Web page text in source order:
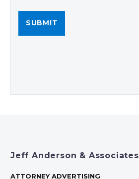
Jeff Anderson & Associates
ATTORNEY ADVERTISING